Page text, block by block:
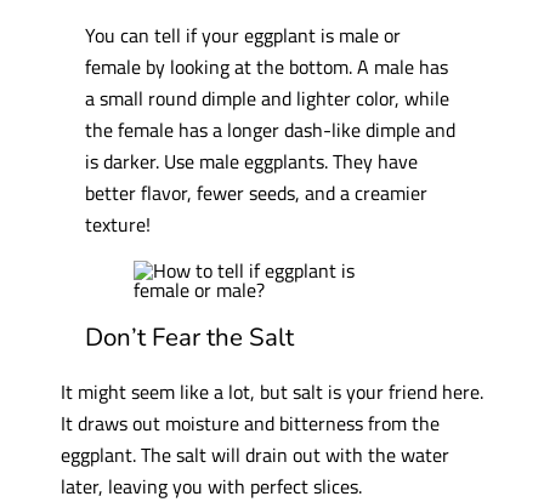
You can tell if your eggplant is male or
female by looking at the bottom. A male has
a small round dimple and lighter color, while
the female has a longer dash-like dimple and
is darker. Use male eggplants. They have
better flavor, fewer seeds, and a creamier
texture!
Don’t Fear the Salt
It might seem like a lot, but salt is your friend here.
It draws out moisture and bitterness from the
eggplant. The salt will drain out with the water
later, leaving you with perfect slices.